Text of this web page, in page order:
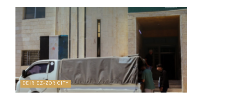
DEIR EZ-ZOR CITY